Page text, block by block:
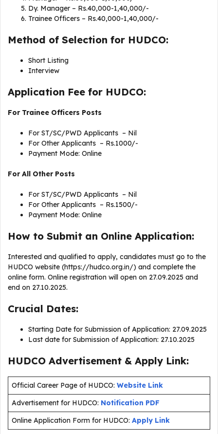
Dy. Manager – Rs.40,000-1,40,000/-
Trainee Officers – Rs.40,000-1,40,000/-
Method of Selection for HUDCO:
Short Listing
Interview
Application Fee for HUDCO:
For Trainee Officers Posts
For ST/SC/PWD Applicants – Nil
For Other Applicants – Rs.1000/-
Payment Mode: Online
ForAll Other Posts
For ST/SC/PWD Applicants – Nil
For Other Applicants – Rs.1500/-
Payment Mode: Online
How to Submit an Online Application:
Interested and qualified to apply, candidates must go to the
HUDCO website (https://hudco.org.in/) and complete the
online form. Online registration will open on 27.09.2025 and
end on 27.10.2025.
Crucial Dates:
Starting Date for Submission of Application: 27.09.2025
Last date for Submission of Application: 27.10.2025
HUDCO Advertisement & Apply Link:
Official Career Page of HUDCO: Website Link
Advertisement for HUDCO: Notification PDF
Online Application Form for HUDCO: Apply Link